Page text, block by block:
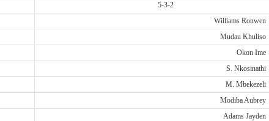
5-3-2
Williams Ronwen
Mudau Khuliso
Okon Ime
S. Nkosinathi
M. Mbekezeli
Modiba Aubrey
Adams Jayden